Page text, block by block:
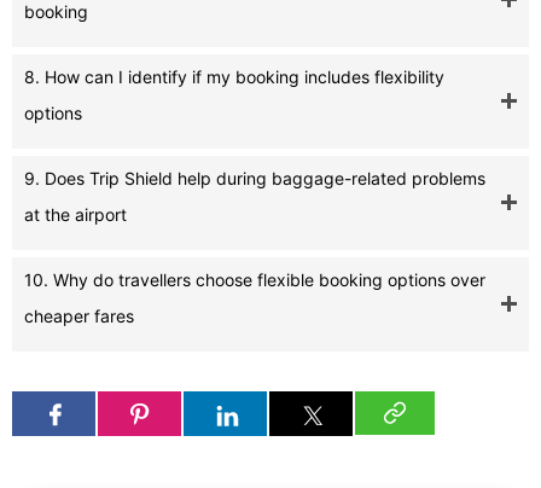
booking
8. How can I identify if my booking includes flexibility
options
9. Does Trip Shield help during baggage-related problems
at the airport
10. Why do travellers choose flexible booking options over
cheaper fares